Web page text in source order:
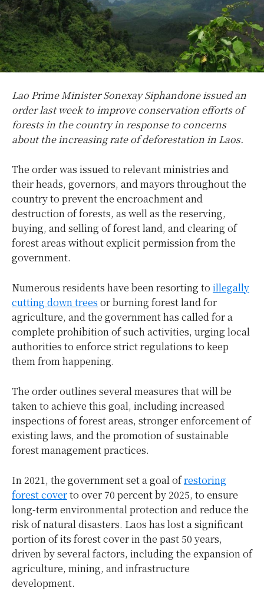
Lao Prime Minister Sonexay Siphandone issued an
order last week to improve conservation efforts of
forests in the country in response to concerns
about the increasing rate of deforestation in Laos.
The order was issued to relevant ministries and
their heads, governors, and mayors throughout the
country to prevent the encroachment and
destruction of forests, as well as the reserving,
buying, and selling of forest land, and clearing of
forest areas without explicit permission from the
government.
Numerous residents have been resorting to illegally
cutting down trees or burning forest land for
agriculture, and the government has called for a
complete prohibition of such activities, urging local
authorities to enforce strict regulations to keep
them from happening.
The order outlines several measures that will be
taken to achieve this goal, including increased
inspections of forest areas, stronger enforcement of
existing laws, and the promotion of sustainable
forest management practices.
In 2021, the government set a goal ofrestoring
forest coverto over 70 percent by 2025, to ensure
long-term environmental protection and reduce the
risk of natural disasters. Laos has lost a significant
portion of its forest cover in the past 50 years,
driven by several factors, including the expansion of
agriculture, mining, and infrastructure
development.